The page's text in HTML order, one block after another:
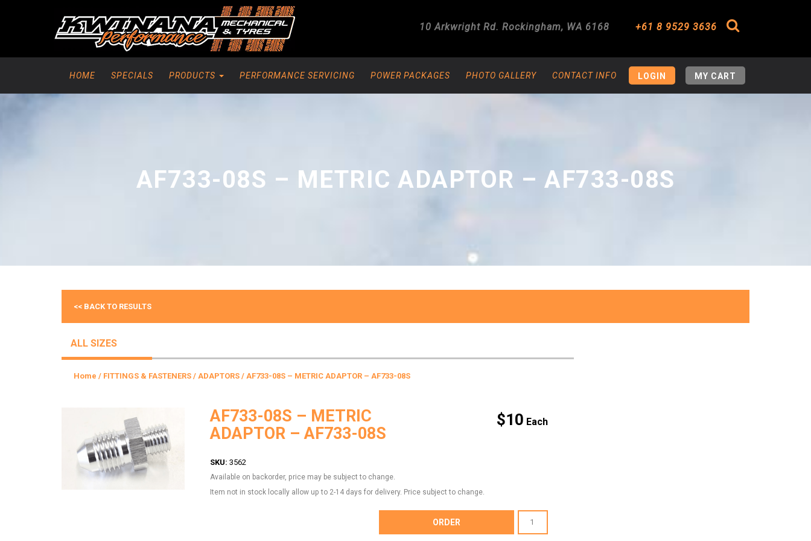
10 Arkwright Rd. Rockingham, WA 6168 +61 8 9529 3636 Search
HOME SPECIALS PRODUCTS PERFORMANCE SERVICING POWER PACKAGES PHOTO GALLERY CONTACT INFO LOGIN MY CART
AF733-08S – METRIC ADAPTOR – AF733-08S
<< BACK TO RESULTS
ALL SIZES
Home / FITTINGS & FASTENERS / ADAPTORS / AF733-08S – METRIC ADAPTOR – AF733-08S
AF733-08S – METRIC
ADAPTOR – AF733-08S
$10
SKU: 3562
Available on backorder, price may be subject to change.
Item not in stock locally allow up to 2-14 days for delivery. Price subject to change.
08S
ORDER